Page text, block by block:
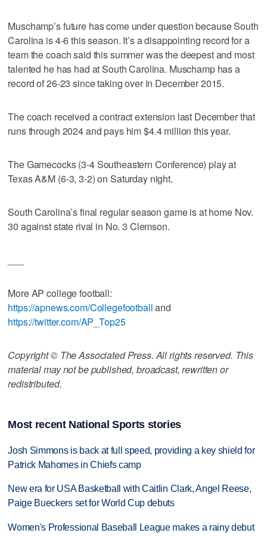
Muschamp’s future has come under question because South
Carolina is 4-6 this season. It’s a disappointing record for a
team the coach said this summer was the deepest and most
talented he has had at South Carolina. Muschamp has a
record of 26-23 since taking over in December 2015.
The coach received a contract extension last December that
runs through 2024 and pays him $4.4 million this year.
The Gamecocks (3-4 Southeastern Conference) play at
Texas A&M (6-3, 3-2) on Saturday night.
South Carolina’s final regular season game is at home Nov.
30 against state rival in No. 3 Clemson.
More AP college football:
https://apnews.com/Collegefootballand
https://twitter.com/AP_Top25
Copyright © The Associated Press. All rights reserved. This
material may not be published, broadcast, rewritten or
redistributed.
Most recent National Sports stories
Josh Simmons is back at full speed, providing a key shield for
Patrick Mahomes in Chiefs camp
New era for USA Basketball with Caitlin Clark, Angel Reese,
Paige Bueckers set for World Cup debuts
Women's Professional Baseball League makes a rainy debut